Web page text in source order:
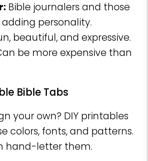
Bible journalers and those
personality.
beautiful, and expressive.
be more expensive than
Bible Tabs
your own? DIY printables
colors, fonts, and patterns.
hand-letter them.